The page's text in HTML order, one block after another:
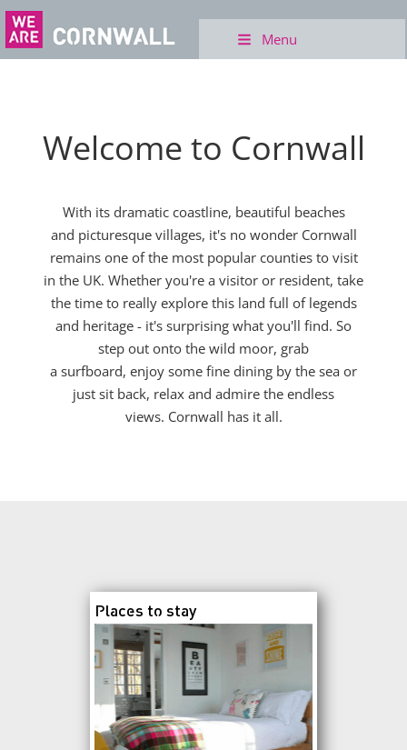
Menu
Welcome to Cornwall
With its dramatic coastline, beautiful beaches
and picturesque villages, it's no wonder Cornwall
remains one of the most popular counties to visit
in the UK. Whether you're a visitor or resident, take
the time to really explore this land full of legends
and heritage - it's surprising what you'll find. So
step out onto the wild moor, grab
a surfboard, enjoy some fine dining by the sea or
just sit back, relax and admire the endless
views. Cornwall has it all.
Places to stay